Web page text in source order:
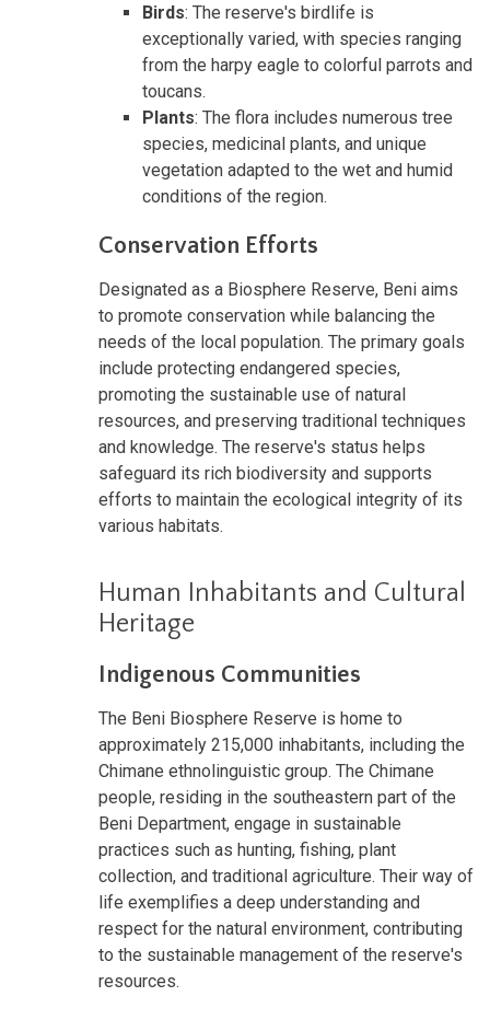
Birds: The reserve's birdlife is
exceptionally varied, with species ranging
from the harpy eagle to colorful parrots and
toucans.
Plants: The flora includes numerous tree
species, medicinal plants, and unique
vegetation adapted to the wet and humid
conditions of the region.
Conservation Efforts
Designated as a Biosphere Reserve, Beni aims
to promote conservation while balancing the
needs of the local population. The primary goals
include protecting endangered species,
promoting the sustainable use of natural
resources, and preserving traditional techniques
and knowledge. The reserve's status helps
safeguard its rich biodiversity and supports
efforts to maintain the ecological integrity of its
various habitats.
Human Inhabitants and Cultural
Heritage
Indigenous Communities
The Beni Biosphere Reserve is home to
approximately 215,000 inhabitants, including the
Chimane ethnolinguistic group. The Chimane
people, residing in the southeastern part of the
Beni Department, engage in sustainable
practices such as hunting, fishing, plant
collection, and traditional agriculture. Their way of
life exemplifies a deep understanding and
respect for the natural environment, contributing
to the sustainable management of the reserve's
resources.